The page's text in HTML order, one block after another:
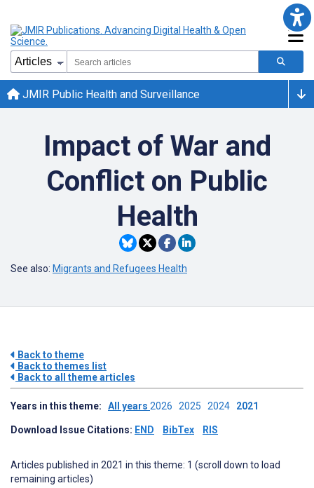
JMIR Public Health and Surveillance
Impact of War and
Conflict on Public
Health
See also: Migrants and Refugees Health
Back to theme
Back to themes list
Back to all theme articles
Years in this theme: All years 2026 2025 2024 2021
Download Issue Citations: END BibTex RIS
Articles published in 2021 in this theme: 1 (scroll down to load
remaining articles)